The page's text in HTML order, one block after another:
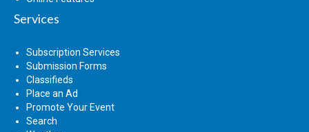
Services
Subscription Services
Submission Forms
Classifieds
Place an Ad
Promote Your Event
Search